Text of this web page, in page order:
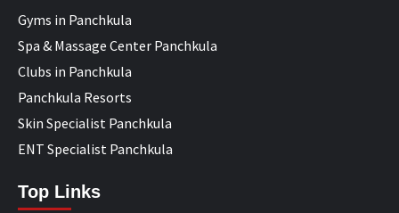
Gyms in Panchkula
Spa & Massage Center Panchkula
Clubs in Panchkula
Panchkula Resorts
Skin Specialist Panchkula
ENT Specialist Panchkula
Top Links